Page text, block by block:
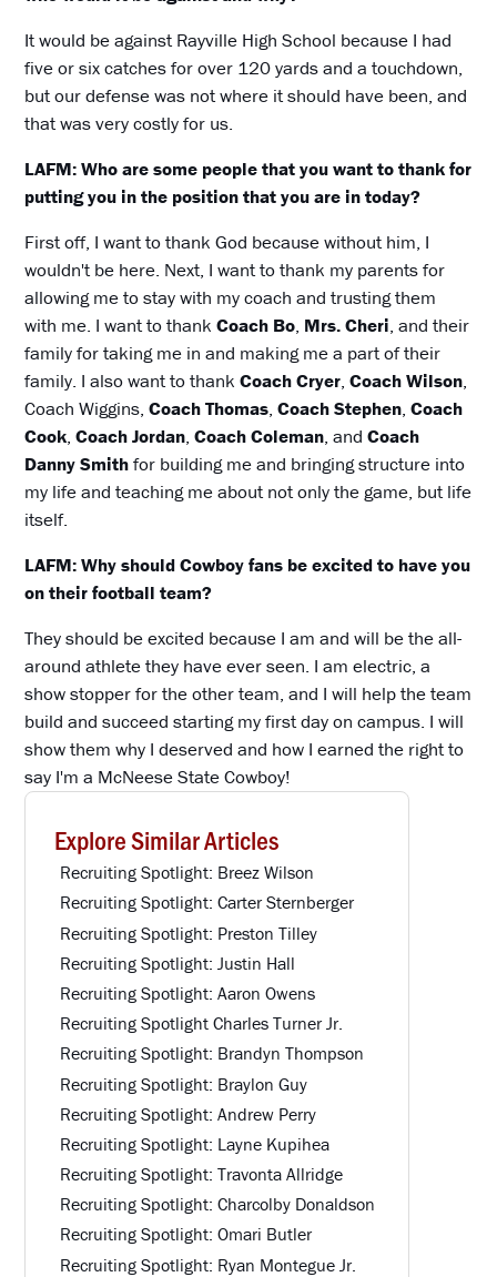
It would be against Rayville High School because I had
five or six catches for over 120 yards and a touchdown,
but our defense was not where it should have been, and
that was very costly for us.
LAFM: Who are some people that you want to thank for
putting you in the position that you are in today?
First off, I want to thank God because without him, I
wouldn't be here. Next, I want to thank my parents for
allowing me to stay with my coach and trusting them
with me. I want to thankCoach Bo, Mrs. Cheri, and their
family for taking me in and making me a part of their
family. I also want to thankCoach Cryer,Coach Wilson,
Coach Wiggins, Coach Thomas,Coach Stephen,Coach
Cook,Coach Jordan,Coach Coleman, andCoach
Danny Smithfor building me and bringing structure into
my life and teaching me about not only the game, but life
itself.
LAFM: Why should Cowboy fans be excited to have you
on their football team?
They should be excited because I am and will be the all-
around athlete they have ever seen. I am electric, a
show stopper for the other team, and I will help the team
build and succeed starting my first day on campus. I will
show them why I deserved and how I earned the right to
say I'm a McNeese State Cowboy!
Explore Similar Articles
Recruiting Spotlight: Breez Wilson
Recruiting Spotlight: Carter Sternberger
Recruiting Spotlight: Preston Tilley
Recruiting Spotlight: Justin Hall
Recruiting Spotlight: Aaron Owens
Recruiting Spotlight Charles Turner Jr.
Recruiting Spotlight: Brandyn Thompson
Recruiting Spotlight: Braylon Guy
Recruiting Spotlight: Andrew Perry
Recruiting Spotlight: Layne Kupihea
Recruiting Spotlight: Travonta Allridge
Recruiting Spotlight: Charcolby Donaldson
Recruiting Spotlight: Omari Butler
Recruiting Spotlight: Ryan Montegue Jr.